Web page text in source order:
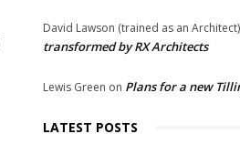
David Lawson (trained as an Architect)
transformed by RX Architects
Lewis Green on Plans for a new
LATEST POSTS